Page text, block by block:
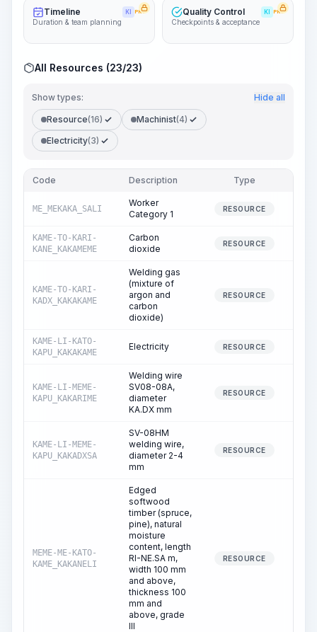
Timeline KI PRO
Duration & team planning
Quality Control KI PRO
Checkpoints & acceptance
All Resources (23/23)
Show types: Hide all
Resource(16) Machinist(4)
Electricity(3)
Code Description Type
ME_MEKAKA_SALI
Worker
Category 1
RESOURCE
KAME-TO-KARI-
KANE_KAKAMEME
Carbon
dioxide
RESOURCE
KAME-TO-KARI-
KADX_KAKAKAME
Welding gas
(mixture of
argon and
carbon
dioxide)
RESOURCE
KAME-LI-KATO-
KAPU_KAKAKAME
Electricity RESOURCE
KAME-LI-MEME-
KAPU_KAKARIME
Welding wire
SV08-08A,
diameter
KA.DX mm
RESOURCE
KAME-LI-MEME-
KAPU_KAKADXSA
SV-08HM
welding wire,
diameter 2-4
mm
RESOURCE
MEME-ME-KATO-
KAME_KAKANELI
Edged
softwood
timber (spruce,
pine), natural
moisture
content, length
RI-NE.SA m,
width 100 mm
and above,
thickness 100
mm and
above, grade
III
RESOURCE